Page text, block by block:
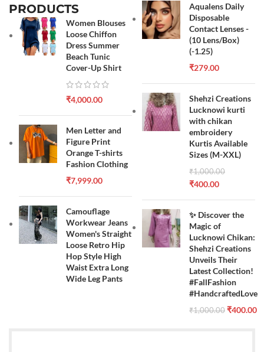
PRODUCTS
Women Blouses
Loose Chiffon
Dress Summer
Beach Tunic
Cover-Up Shirt
₹4,000.00
Men Letter and
Figure Print
Orange T-shirts
Fashion Clothing
₹7,999.00
Camouflage
Workwear Jeans
Women's Straight
Loose Retro Hip
Hop Style High
Waist Extra Long
Wide Leg Pants
Aqualens Daily
Disposable
Contact Lenses -
(10 Lens/Box)
(-1.25)
₹279.00
Shehzi Creations
Lucknowi kurti
with chikan
embroidery
Kurtis Available
Sizes (M-XXL)
₹1,000.00
₹400.00
✨ Discover the
Magic of
Lucknowi Chikan:
Shehzi Creations
Unveils Their
Latest Collection!
#FallFashion
#HandcraftedLove
₹1,000.00 ₹400.00